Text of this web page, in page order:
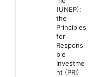
(UNEP);
the
Principles
for
Responsi
ble
Investme
nt (PRI)